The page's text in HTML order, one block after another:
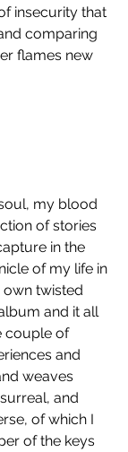
insecurity that
comparing
flames new
my blood
of stories
in the
of my life in
own twisted
and it all
couple of
and
weaves
and
of which I
of the keys